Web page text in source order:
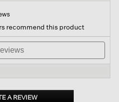
navigate
to
reviews.
recommend this product
A REVIEW.